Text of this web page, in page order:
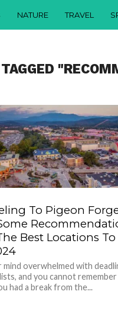
NATURE TRAVEL
To Pigeon
Best Locations To
mind overwhelmed with
and you cannot
had a break from the...